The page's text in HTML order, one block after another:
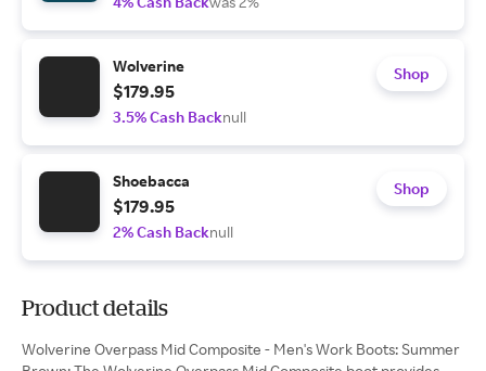
Wolverine
$179.95
3.5% Cash Backnull
Shop
Shoebacca
$179.95
2% Cash Backnull
Shop
Product details
Wolverine Overpass Mid Composite - Men's Work Boots: Summer